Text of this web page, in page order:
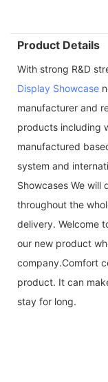
Product Details
With strong R&D
Display Showcase
manufacturer and
products including
manufactured
system and
Showcases We will
throughout the
delivery. Welcome
our new product
company.Comfort
product. It can
stay for long.